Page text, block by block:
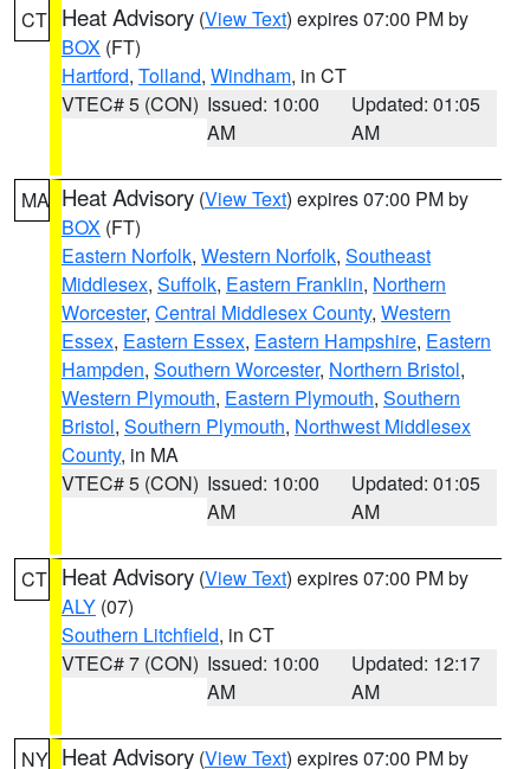
CT Heat Advisory (View Text) expires 07:00 PM by
BOX (FT)
Hartford, Tolland, Windham, in CT
VTEC# 5 (CON) Issued: 10:00
AM
Updated: 01:05
AM
MA Heat Advisory (View Text) expires 07:00 PM by
BOX (FT)
Eastern Norfolk, Western Norfolk, Southeast
Middlesex, Suffolk, Eastern Franklin, Northern
Worcester, Central Middlesex County, Western
Essex, Eastern Essex, Eastern Hampshire, Eastern
Hampden, Southern Worcester, Northern Bristol,
Western Plymouth, Eastern Plymouth, Southern
Bristol, Southern Plymouth, Northwest Middlesex
County, in MA
VTEC# 5 (CON) Issued: 10:00
AM
Updated: 01:05
AM
CT Heat Advisory (View Text) expires 07:00 PM by
ALY (07)
Southern Litchfield, in CT
VTEC# 7 (CON) Issued: 10:00
AM
Updated: 12:17
AM
NY Heat Advisory (View Text) expires 07:00 PM by